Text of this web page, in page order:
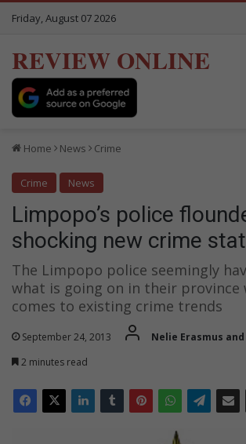
Friday, August 07 2026
REVIEW ONLINE
Home News Crime
Crime News
Limpopo’s police
shocking new crime
The Limpopo police seemingly
what is going on in their province
comes to existing crime trends
September 24, 2013
Nelie Erasmus
2 minutes read